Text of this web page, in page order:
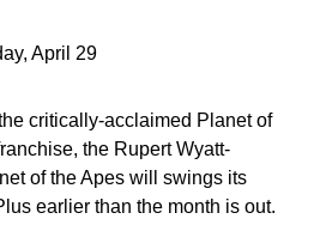
April 29
critically-acclaimed Planet of
the Rupert Wyatt-
of the Apes will swings its
earlier than the month is out.